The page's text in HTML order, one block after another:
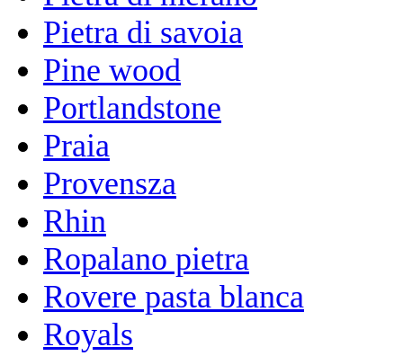
Pietra di savoia
Pine wood
Portlandstone
Praia
Provensza
Rhin
Ropalano pietra
Rovere pasta blanca
Royals